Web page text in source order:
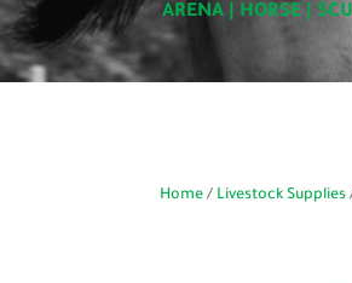
ARENA HORSE
Home / Livestock Supplies